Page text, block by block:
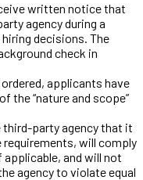
written notice that
agency during a
decisions. The
check in
applicants have
the “nature and scope”
party agency that it
will comply
and will not
agency to violate equal